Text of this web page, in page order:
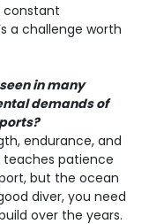
constant
a challenge worth
in many
demands of
endurance, and
patience
but the ocean
diver, you need
over the years.